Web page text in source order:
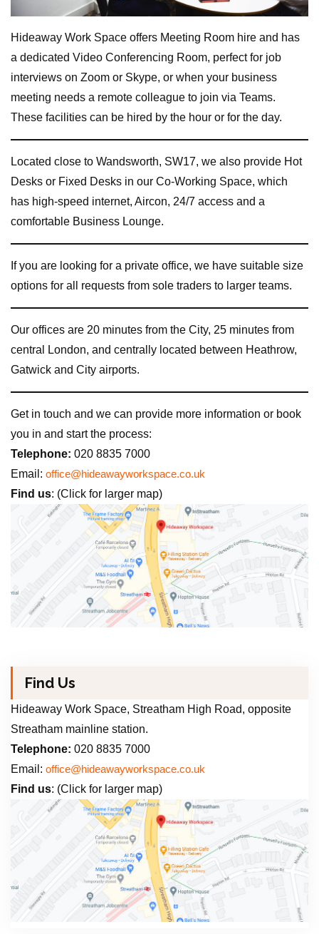
Hideaway Work Space offers Meeting Room hire and has
a dedicated Video Conferencing Room, perfect for job
interviews on Zoom or Skype, or when your business
meeting needs a remote colleague to join via Teams.
These facilities can be hired by the hour or for the day.
Located close to Wandsworth, SW17, we also provide Hot
Desks or Fixed Desks in our Co-Working Space, which
has high-speed internet, Aircon, 24/7 access and a
comfortable Business Lounge.
If you are looking for a private office, we have suitable size
options for all requests from sole traders to larger teams.
Our offices are 20 minutes from the City, 25 minutes from
central London, and centrally located between Heathrow,
Gatwick and City airports.
Get in touch and we can provide more information or book
you in and start the process:
Telephone: 020 8835 7000
Email: office@hideawayworkspace.co.uk
Find us: (Click for larger map)
Find Us
Hideaway Work Space, Streatham High Road, opposite
Streatham mainline station.
Telephone: 020 8835 7000
Email: office@hideawayworkspace.co.uk
Find us: (Click for larger map)